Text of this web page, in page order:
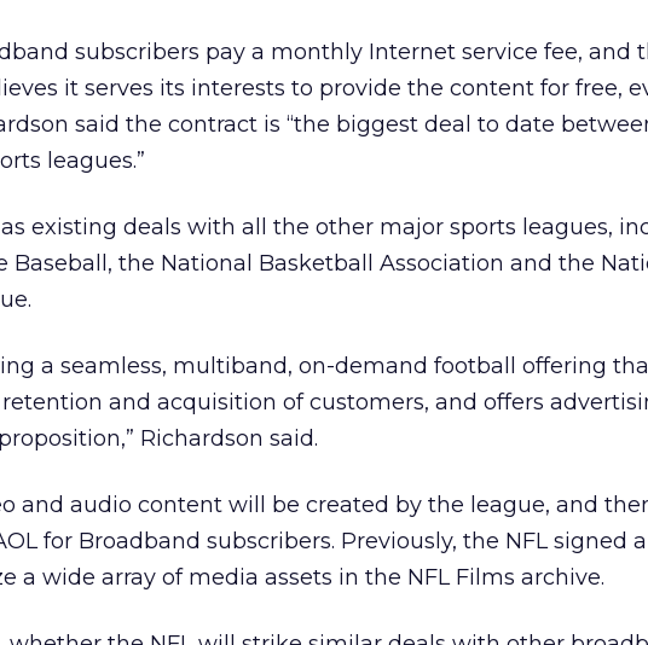
subscribers pay a monthly Internet service fee, and
it serves its interests to provide the content for free,
said the contract is “the biggest deal to date
leagues.”
existing deals with all the other major sports leagues,
Baseball, the National Basketball Association and the
a seamless, multiband, on-demand football offering
and acquisition of customers, and offers
Richardson said.
and audio content will be created by the league, and
for Broadband subscribers. Previously, the NFL signed
a wide array of media assets in the NFL Films archive.